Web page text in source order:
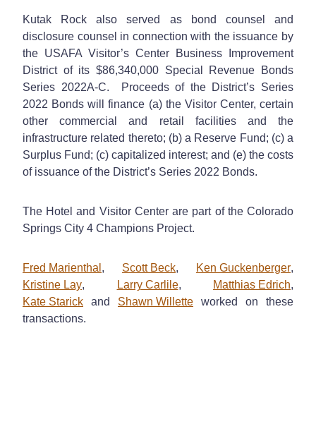
Kutak Rock also served as bond counsel and
disclosure counsel in connection with the issuance by
the USAFA Visitor’s Center Business Improvement
District of its $86,340,000 Special Revenue Bonds
Series 2022A-C. Proceeds of the District’s Series
2022 Bonds will finance (a) the Visitor Center, certain
other commercial and retail facilities and the
infrastructure related thereto; (b) a Reserve Fund; (c) a
Surplus Fund; (c) capitalized interest; and (e) the costs
of issuance of the District’s Series 2022 Bonds.
The Hotel and Visitor Center are part of the Colorado
Springs City 4 Champions Project.
Fred Marienthal , Scott Beck, Ken Guckenberger,
Kristine Lay, Larry Carlile, Matthias Edrich,
Kate Starick and Shawn Willette worked on these
transactions.